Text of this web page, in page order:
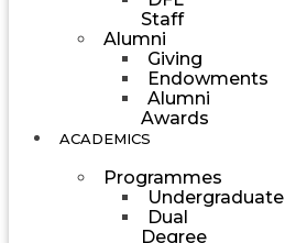
Staff
Alumni
Giving
Endowments
Alumni
Awards
ACADEMICS
Programmes
Undergraduate
Dual
Degree